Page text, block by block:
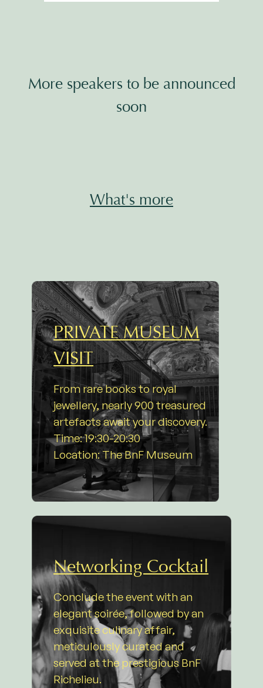
More speakers to be announced
soon
What's more
PRIVATE MUSEUM
VISIT
From rare books to royal
jewellery, nearly 900 treasured
artefacts await your discovery.
Time: 19:30-20:30
Location: The BnF Museum
Networking Cocktail
Conclude the event with an
elegant soirée, followed by an
exquisite culinary affair,
meticulously curated and
served at the prestigious BnF
Richelieu.